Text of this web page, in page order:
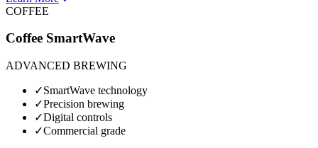
COFFEE
Coffee SmartWave
ADVANCED BREWING
✓SmartWave technology
✓Precision brewing
✓Digital controls
✓Commercial grade